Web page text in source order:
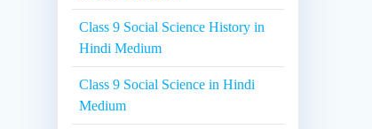
Class 9 Social Science History in
Hindi Medium
Class 9 Social Science in Hindi
Medium